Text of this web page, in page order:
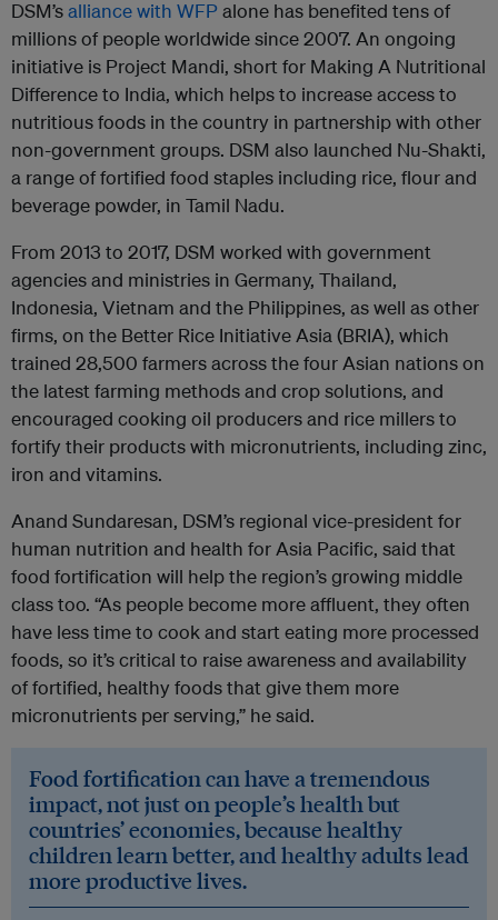
DSM’salliance with WFPalone has benefited tens of
millions of people worldwide since 2007. An ongoing
initiative is Project Mandi, short for Making A Nutritional
Difference to India, which helps to increase access to
nutritious foods in the country in partnership with other
non-government groups. DSM also launched Nu-Shakti,
a range of fortified food staples including rice, flour and
beverage powder, in Tamil Nadu.
From 2013 to 2017, DSM worked with government
agencies and ministries in Germany, Thailand,
Indonesia, Vietnam and the Philippines, as well as other
firms, on the Better Rice Initiative Asia (BRIA), which
trained 28,500 farmers across the four Asian nations on
the latest farming methods and crop solutions, and
encouraged cooking oil producers and rice millers to
fortify their products with micronutrients, including zinc,
iron and vitamins.
Anand Sundaresan, DSM’s regional vice-president for
human nutrition and health for Asia Pacific, said that
food fortification will help the region’s growing middle
class too. “As people become more affluent, they often
have less time to cook and start eating more processed
foods, so it’s critical to raise awareness and availability
of fortified, healthy foods that give them more
micronutrients per serving,” he said.
Food fortification can have a tremendous
impact, not just on people’s health but
countries’ economies, because healthy
children learn better, and healthy adults lead
more productive lives.